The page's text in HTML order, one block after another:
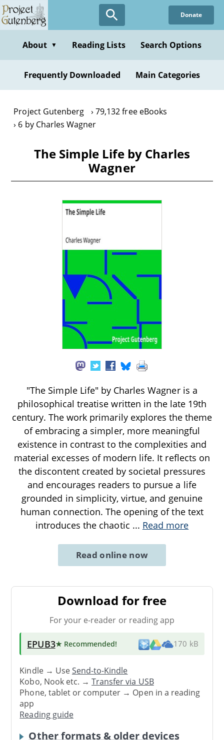
Skip
to
content
Donate
About ▼ Reading Lists Search Options
Frequently Downloaded Main Categories
Project Gutenberg
79,132 free eBooks
6 by Charles Wagner
The Simple Life by Charles
Wagner
"The Simple Life" by Charles Wagner is a
philosophical treatise written in the late 19th
century. The work primarily explores the theme
of embracing a simpler, more meaningful
existence in contrast to the complexities and
material excesses of modern life. It reflects on
the discontent created by societal pressures
and encourages readers to pursue a life
grounded in simplicity, virtue, and genuine
human connection. The opening of the text
introduces the chaotic ... Read more
Read online now
Download for free
For your e-reader or reading app
EPUB3★ Recommended! 170 kB
Kindle → UseSend-to-Kindle
Kobo, Nook etc. →Transfer via USB
Phone, tablet or computer → Open in a reading
app
Reading guide
Other formats & older devices